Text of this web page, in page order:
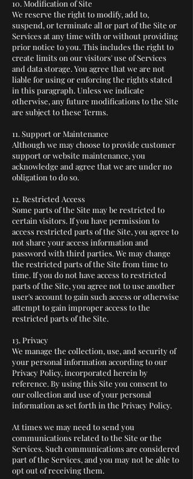
10. Modification of Site
We reserve the right to modify, add to,
suspend, or terminate all or part of the Site or
Services at any time with or without providing
prior notice to you. This includes the right to
create limits on our visitors' use of Services
and data storage. You agree that we are not
liable for using or enforcing the rights stated
in this paragraph. Unless we indicate
otherwise, any future modifications to the Site
are subject to these Terms.
11. Support or Maintenance
Although we may choose to provide customer
support or website maintenance, you
acknowledge and agree that we are under no
obligation to do so.
12. Restricted Access
Some parts of the Site may be restricted to
certain visitors. If you have permission to
access restricted parts of the Site, you agree to
not share your access information and
password with third parties. We may change
the restricted parts of the Site from time to
time. If you do not have access to restricted
parts of the Site, you agree not to use another
user's account to gain such access or otherwise
attempt to gain improper access to the
restricted parts of the Site.
13. Privacy
We manage the collection, use, and security of
your personal information according to our
Privacy Policy, incorporated herein by
reference. By using this Site you consent to
our collection and use of your personal
information as set forth in the Privacy Policy.
At times we may need to send you
communications related to the Site or the
Services. Such communications are considered
part of the Services, and you may not be able to
opt out of receiving them.